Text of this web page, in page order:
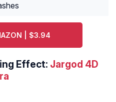
| $3.94
Effect: Jargod 4D